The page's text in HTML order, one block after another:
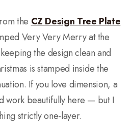
the CZ Design Tree Plate
Very Very Merry at the
the design clean and
is stamped inside the
If you love dimension, a
work beautifully here — but I
strictly one-layer.